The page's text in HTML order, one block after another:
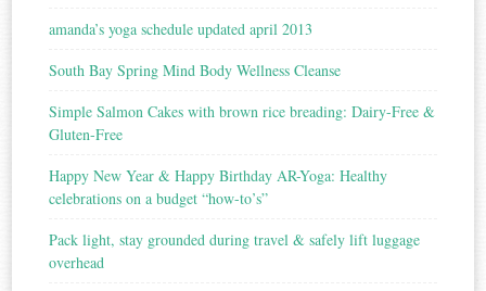
amanda’s yoga schedule updated april 2013
South Bay Spring Mind Body Wellness Cleanse
Simple Salmon Cakes with brown rice breading: Dairy-Free &
Gluten-Free
Happy New Year & Happy Birthday AR-Yoga: Healthy
celebrations on a budget “how-to’s”
Pack light, stay grounded during travel & safely lift luggage
overhead